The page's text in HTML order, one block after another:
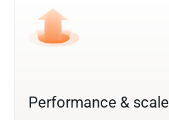
Performance & scale